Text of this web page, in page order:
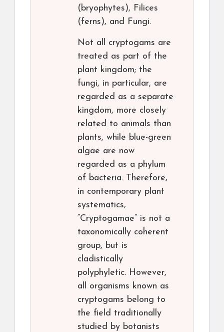
(bryophytes), Filices
(ferns), and Fungi.
Not all cryptogams are
treated as part of the
plant kingdom; the
fungi, in particular, are
regarded as a separate
kingdom, more closely
related to animals than
plants, while blue-green
algae are now
regarded as a phylum
of bacteria. Therefore,
in contemporary plant
systematics,
“Cryptogamae” is not a
taxonomically coherent
group, but is
cladistically
polyphyletic. However,
all organisms known as
cryptogams belong to
the field traditionally
studied by botanists